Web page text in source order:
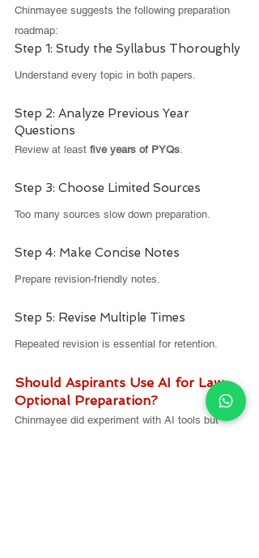
Chinmayee suggests the following preparation
roadmap:
Step 1: Study the Syllabus Thoroughly
Understand every topic in both papers.
Step 2: Analyze Previous Year
Questions
Review at least five years of PYQs.
Step 3: Choose Limited Sources
Too many sources slow down preparation.
Step 4: Make Concise Notes
Prepare revision-friendly notes.
Step 5: Revise Multiple Times
Repeated revision is essential for retention.
Should Aspirants Use AI for Law
Optional Preparation?
Chinmayee did experiment with AI tools but